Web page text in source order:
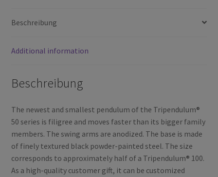
Beschreibung
Additional information
Beschreibung
The newest and smallest pendulum of the Tripendulum®
50 series is filigree and moves faster than its bigger family
members. The swing arms are anodized. The base is made
of finely textured black powder-painted steel. The size
corresponds to approximately half of a Tripendulum® 100.
As a high-quality customer gift, it can be customized